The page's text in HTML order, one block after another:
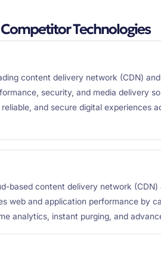
Technologies
content delivery network (CDN)
security, and media delivery
and secure digital experiences
based content delivery network
web and application performance by
analytics, instant purging, and